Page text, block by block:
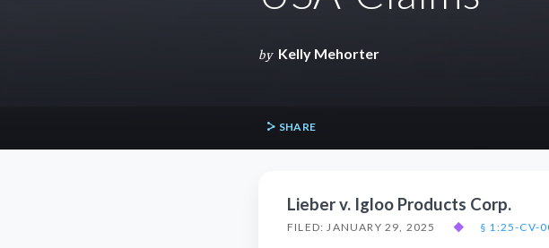
by Kelly Mehorter
SHARE
Lieber v. Igloo Products Corp.
FILED: JANUARY 29, 2025 ◆ § 1:25-CV-